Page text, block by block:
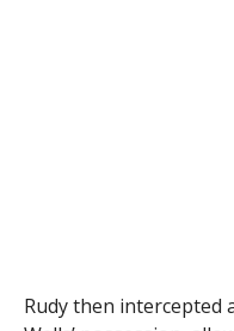
Rudy then intercepted